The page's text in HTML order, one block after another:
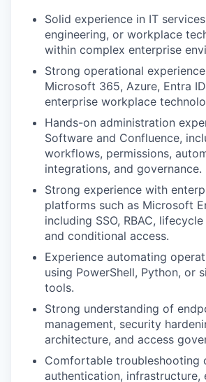
Solid experience in IT
engineering, or workplace
within complex enterprise
Strong operational
Microsoft 365, Azure, Entra
enterprise workplace
Hands-on administration
Software and Confluence,
workflows, permissions,
integrations, and governance.
Strong experience with
platforms such as Microsoft
including SSO, RBAC,
and conditional access.
Experience automating
using PowerShell, Python, or
tools.
Strong understanding of
management, security
architecture, and access
Comfortable troubleshooting
authentication, infrastructure,